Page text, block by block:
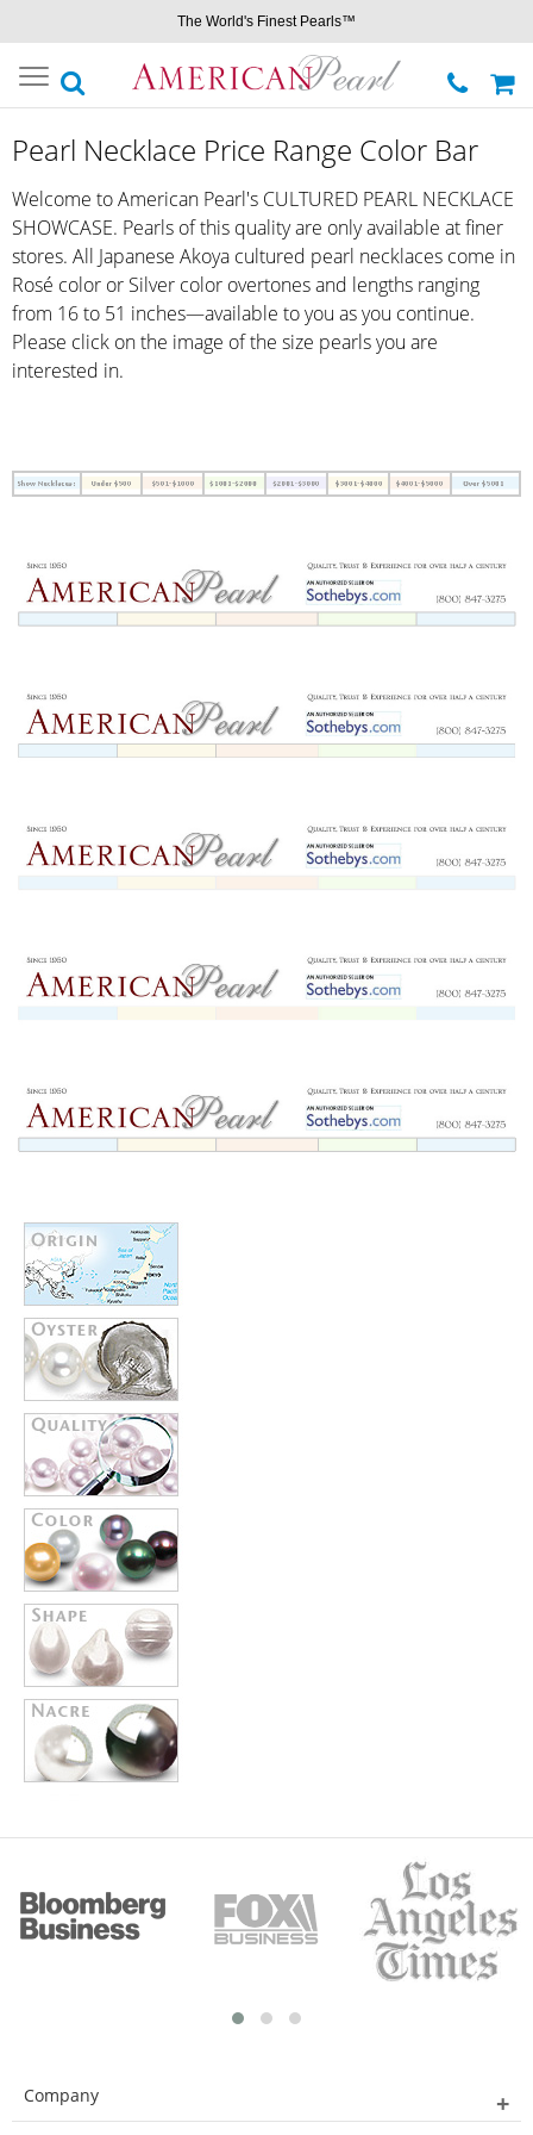
The World's Finest Pearls™
Toggle
navigation
Pearl Necklace Price Range Color Bar
Welcome to American Pearl's CULTURED PEARL NECKLACE
SHOWCASE. Pearls of this quality are only available at finer
stores. All Japanese Akoya cultured pearl necklaces come in
Rosé color or Silver color overtones and lengths ranging
from 16 to 51 inches—available to you as you continue.
Please click on the image of the size pearls you are
interested in.
Company